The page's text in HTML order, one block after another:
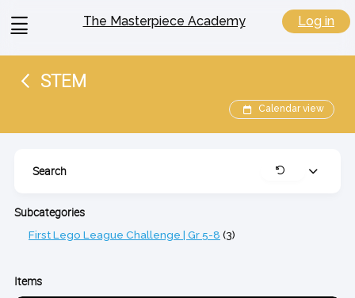
View
The Masterpiece Academy Log in
STEM
Calendar view
Search ClearExpand
Subcategories
First Lego League Challenge | Gr 5-8 (3)
Items